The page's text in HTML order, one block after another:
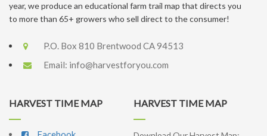
year, we produce an educational farm trail map that directs you
to more than 65+ growers who sell direct to the consumer!
P.O. Box 810 Brentwood CA 94513
Email: info@harvestforyou.com
HARVEST TIME MAP HARVEST TIME MAP